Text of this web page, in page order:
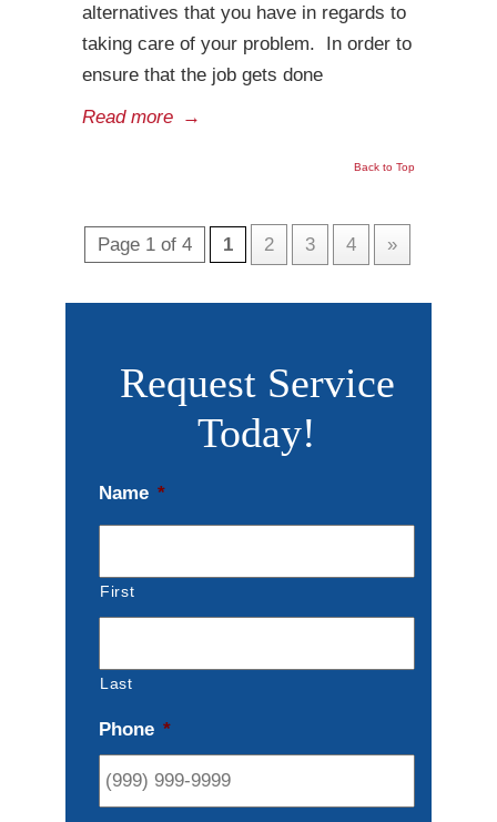
alternatives that you have in regards to
taking care of your problem. In order to
ensure that the job gets done
Read more →
Back to Top
Page 1 of 4 1 2 3 4 »
Request Service
Today!
Name *
First
Last
Phone *